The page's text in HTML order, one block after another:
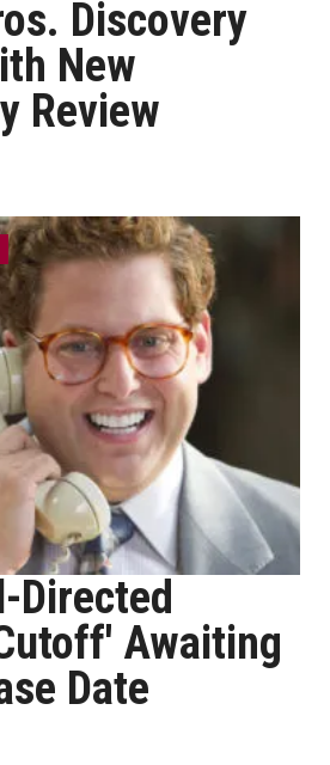
Discovery
New
Review
Directed
Awaiting
Date